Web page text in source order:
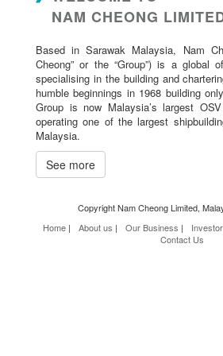
NAM CHEONG
Based in Sarawak Malaysia, Nam
Cheong” or the “Group”) is a global
specialising in the building and
humble beginnings in 1968 building
Group is now Malaysia’s largest
operating one of the largest
Malaysia.
See more
Copyright Nam Cheong Limited,
Home | About us | Our Business |
Contact Us